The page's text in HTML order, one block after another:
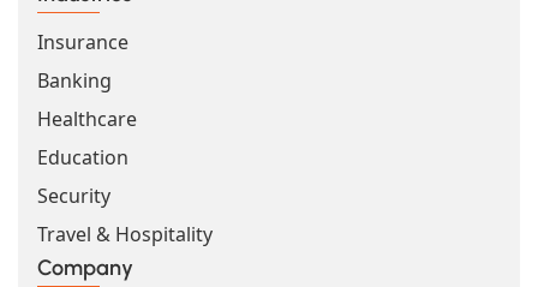
Insurance
Banking
Healthcare
Education
Security
Travel & Hospitality
Company